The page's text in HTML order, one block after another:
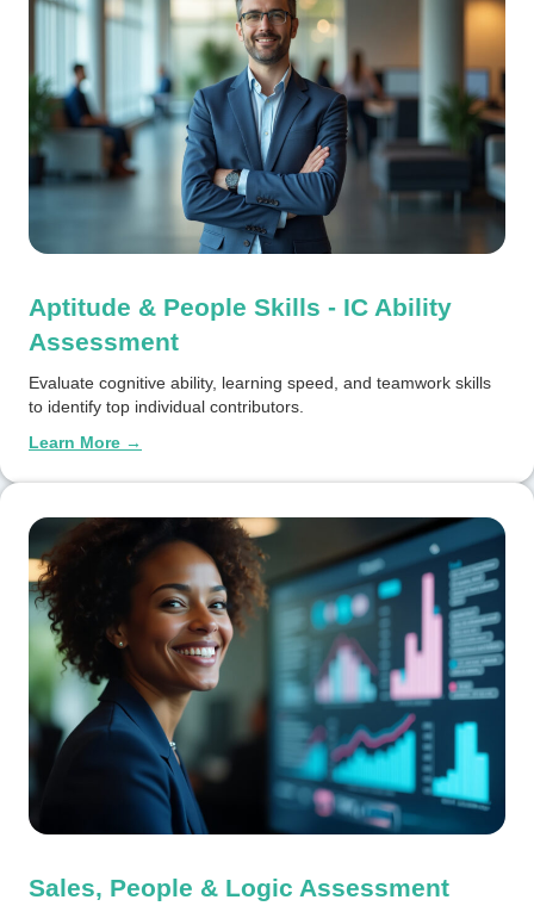
Aptitude & People Skills - IC Ability
Assessment
Evaluate cognitive ability, learning speed, and teamwork skills
to identify top individual contributors.
Learn More →
Sales, People & Logic Assessment